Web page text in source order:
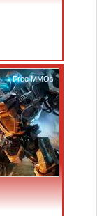
, Free MMOs